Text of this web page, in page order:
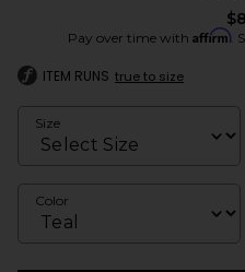
Pay over time with Affirm.
ITEM RUNS true to size
Size
Color